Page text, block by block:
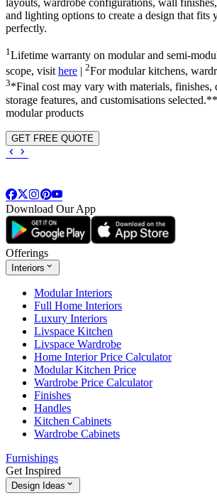
and lighting options to create a design that fits
perfectly.
1 Lifetime warranty on modular and semi-
scope, visithere | 2For modular kitchens,
3*Final cost may vary with materials, finishes,
storage features, and customisations
modular products
GET FREE QUOTE
Download Our App
Offerings
Interiors
Modular Interiors
Full Home Interiors
Luxury Interiors
Livspace Kitchen
Livspace Wardrobe
Home Interior Price Calculator
Modular Kitchen Price
Wardrobe Price Calculator
Finishes
Handles
Kitchen Cabinets
Wardrobe Cabinets
Furnishings
Get Inspired
Design Ideas